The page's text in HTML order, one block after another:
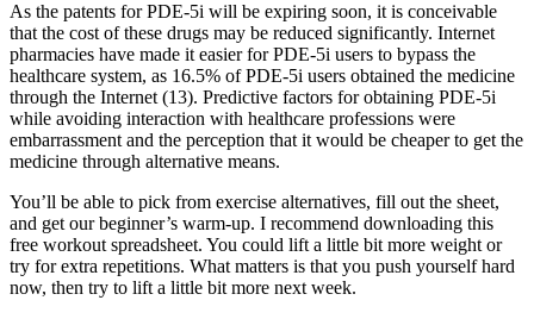
As the patents for PDE-5i will be expiring soon, it is conceivable
that the cost of these drugs may be reduced significantly. Internet
pharmacies have made it easier for PDE-5i users to bypass the
healthcare system, as 16.5% of PDE-5i users obtained the medicine
through the Internet (13). Predictive factors for obtaining PDE-5i
while avoiding interaction with healthcare professions were
embarrassment and the perception that it would be cheaper to get the
medicine through alternative means.
You’ll be able to pick from exercise alternatives, fill out the sheet,
and get our beginner’s warm-up. I recommend downloading this
free workout spreadsheet. You could lift a little bit more weight or
try for extra repetitions. What matters is that you push yourself hard
now, then try to lift a little bit more next week.